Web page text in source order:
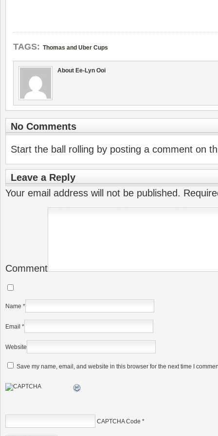
TAGS: Thomas and Uber Cups
About Ee-Lyn Ooi
No Comments
Start the ball rolling by posting a comment on
Leave a Reply
Your email address will not be published.
Comment
Name *
Email *
Website
Save my name, email, and website in this browser for the next time I
CAPTCHA Code *